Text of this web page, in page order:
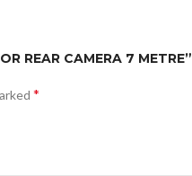
REAR CAMERA 7 METRE”
*